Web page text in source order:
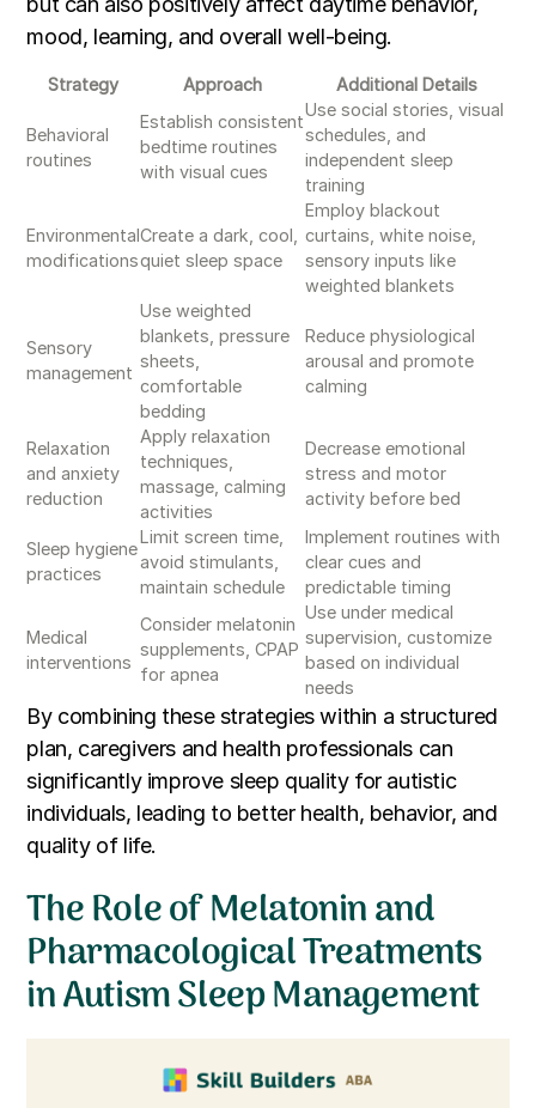
mood, learning, and overall well-being.
Strategy Approach Additional Details
Behavioral
routines
Establish consistent
bedtime routines
with visual cues
Use social stories, visual
schedules, and
independent sleep
training
Environmental
modifications
Create a dark, cool,
quiet sleep space
Employ blackout
curtains, white noise,
sensory inputs like
weighted blankets
Sensory
management
Use weighted
blankets, pressure
sheets,
comfortable
bedding
Reduce physiological
arousal and promote
calming
Relaxation
and anxiety
reduction
Apply relaxation
techniques,
massage, calming
activities
Decrease emotional
stress and motor
activity before bed
Sleep hygiene
practices
Limit screen time,
avoid stimulants,
maintain schedule
Implement routines with
clear cues and
predictable timing
Medical
interventions
Consider melatonin
supplements, CPAP
for apnea
Use under medical
supervision, customize
based on individual
needs
By combining these strategies within a structured
plan, caregivers and health professionals can
significantly improve sleep quality for autistic
individuals, leading to better health, behavior, and
quality of life.
The Role of Melatonin and
Pharmacological Treatments
in Autism Sleep Management